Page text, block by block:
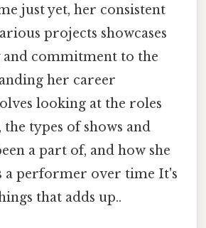
just yet, her consistent
projects showcases
commitment to the
her career
looking at the roles
the types of shows and
a part of, and how she
a performer over time It's
that adds up..